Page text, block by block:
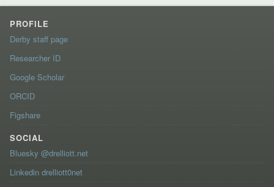
PROFILE
Derby staff page
Researcher ID
Google Scholar
ORCID
Figshare
SOCIAL
Bluesky @drelliott.net
Linkedin drelliott0net